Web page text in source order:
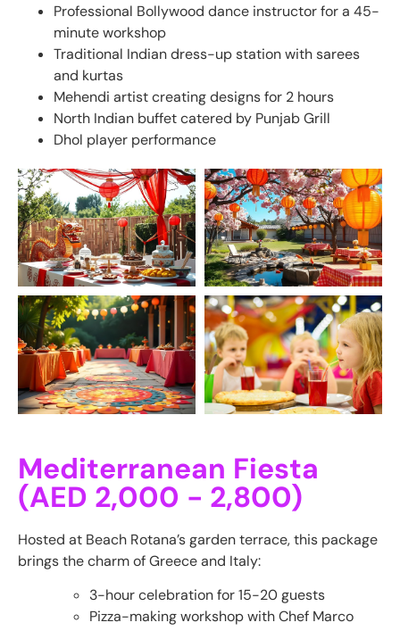
Professional Bollywood dance instructor for a 45-
minute workshop
Traditional Indian dress-up station with sarees
and kurtas
Mehendi artist creating designs for 2 hours
North Indian buffet catered by Punjab Grill
Dhol player performance
Mediterranean Fiesta
(AED 2,000 - 2,800)
Hosted at Beach Rotana’s garden terrace, this package
brings the charm of Greece and Italy:
3-hour celebration for 15-20 guests
Pizza-making workshop with Chef Marco